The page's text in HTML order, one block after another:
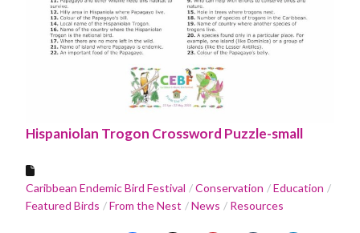
Hispaniolan Trogon Crossword Puzzle-small
Caribbean Endemic Bird Festival Conservation
Education
Featured Birds
From the Nest News Resources